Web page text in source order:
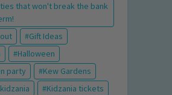
that won't break the bank
Gift Ideas
Halloween
party
Kew Gardens
kidzania
Kidzania tickets